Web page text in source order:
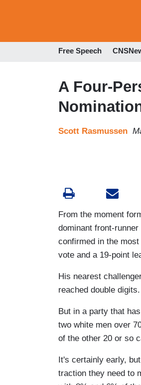
Free Speech
A Four-
Scott Rasmussen
From the moment
dominant front-
confirmed in the
vote and a 19-point
His nearest
reached double digits.
But in a party that
two white men over
of the other 20 or so
It's certainly early,
traction they need to